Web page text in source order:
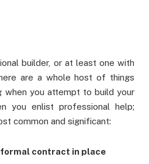
builder, or at least one with
are a whole host of things
when you attempt to build your
you enlist professional help;
common and significant:
contract in place